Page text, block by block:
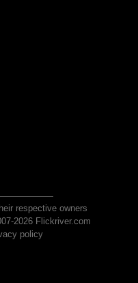
respective owners
2026 Flickriver.com
policy